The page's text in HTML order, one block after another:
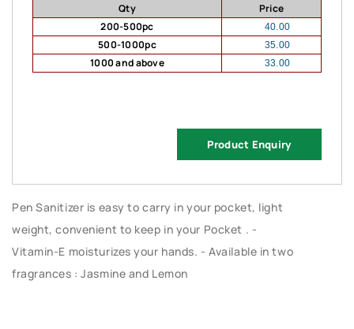
Qty
Price
200-500pc
40.00
500-1000pc 35.00
1000 and above 33.00
Product Enquiry
Pen Sanitizer is easy to carry in your pocket, light
weight, convenient to keep in your Pocket . -
Vitamin-E moisturizes your hands. - Available in two
fragrances : Jasmine and Lemon